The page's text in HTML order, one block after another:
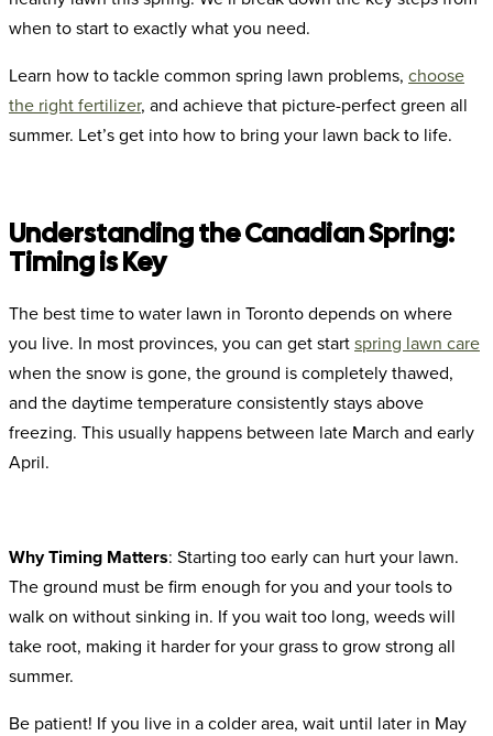
when to start to exactly what you need.
Learn how to tackle common spring lawn problems, choose
the right fertilizer, and achieve that picture-perfect green all
summer. Let’s get into how to bring your lawn back to life.
Understanding the Canadian Spring:
Timing is Key
The best time to water lawn in Toronto depends on where
you live. In most provinces, you can get startspring lawn care
when the snow is gone, the ground is completely thawed,
and the daytime temperature consistently stays above
freezing. This usually happens between late March and early
April.
Why Timing Matters: Starting too early can hurt your lawn.
The ground must be firm enough for you and your tools to
walk on without sinking in. If you wait too long, weeds will
take root, making it harder for your grass to grow strong all
summer.
Be patient! If you live in a colder area, wait until later in May